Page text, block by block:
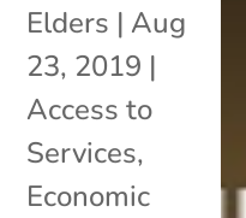
Elders | Aug
23, 2019 |
Access to
Services,
Economic